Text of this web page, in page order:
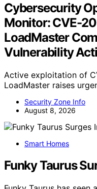
Cybersecurity
Monitor: CVE-
LoadMaster
Vulnerability
Active exploitation of
LoadMaster raises
Security Zone Info
August 8, 2026
Smart Homes
Funky Taurus